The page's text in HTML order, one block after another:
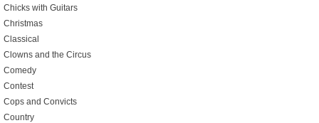
Chicks with Guitars
Christmas
Classical
Clowns and the Circus
Comedy
Contest
Cops and Convicts
Country